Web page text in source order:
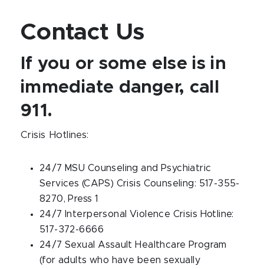
Contact Us
If you or some else is in
immediate danger, call
911.
Crisis Hotlines:
24/7 MSU Counseling and Psychiatric
Services (CAPS) Crisis Counseling: 517-355-
8270, Press 1
24/7 Interpersonal Violence Crisis Hotline:
517-372-6666
24/7 Sexual Assault Healthcare Program
(for adults who have been sexually